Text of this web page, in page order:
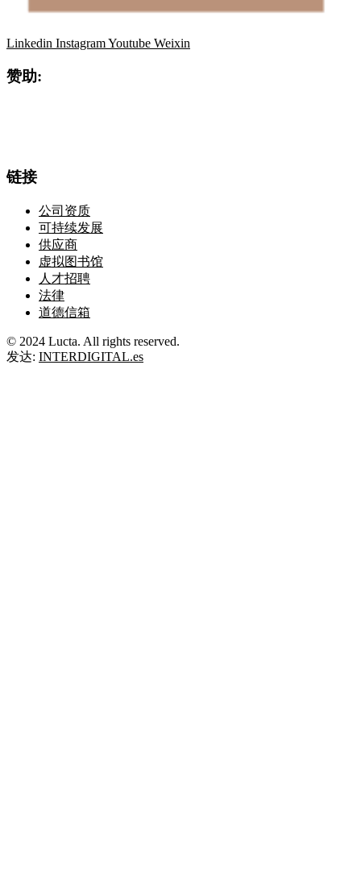
Linkedin InstagramYoutube Weixin
赞助:
链接
公司资质
可持续发展
供应商
虚拟图书馆
人才招聘
法律
道德信箱
© 2024 Lucta. All rights reserved.
发达: INTERDIGITAL.es